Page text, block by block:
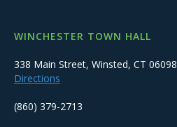
WINCHESTER TOWN HALL
338 Main Street, Winsted, CT 06098
Directions
(860) 379-2713